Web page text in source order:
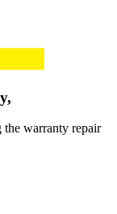
warranty repair